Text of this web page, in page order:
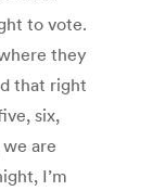
to vote.
they
that right
six,
are
I’m